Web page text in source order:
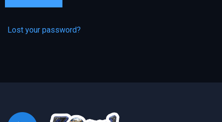
Lost your password?